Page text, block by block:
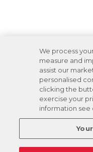
We process
measure and
assist our
personalised
clicking the
exercise your
information see